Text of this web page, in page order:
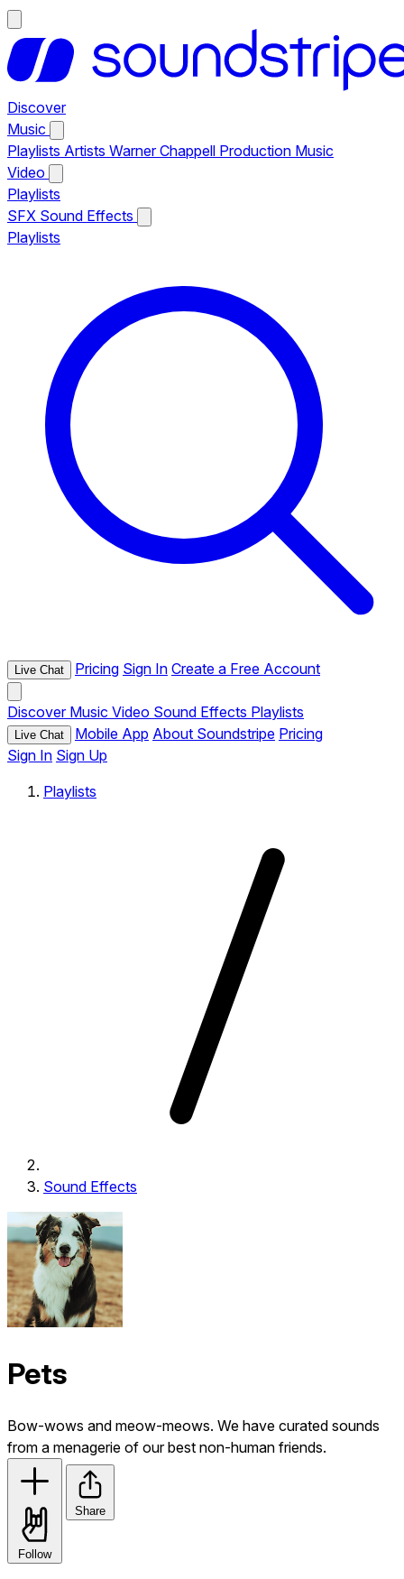
Discover
Music
Playlists Artists Warner Chappell Production Music
Video
Playlists
SFX Sound Effects
Playlists
Live Chat Pricing Sign In Create a Free Account
Discover Music Video Sound Effects Playlists
Live Chat Mobile App About Soundstripe Pricing
Sign In Sign Up
Playlists
Sound Effects
Pets
Bow-wows and meow-meows. We have curated sounds
from a menagerie of our best non-human friends.
Follow
Share